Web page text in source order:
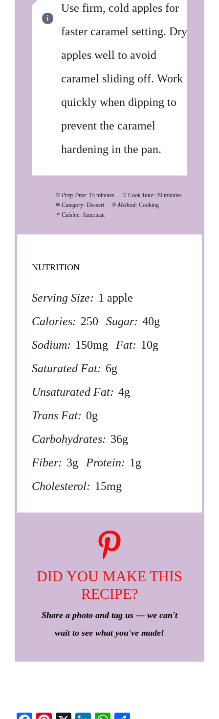
Use firm, cold apples for
faster caramel setting. Dry
apples well to avoid
caramel sliding off. Work
quickly when dipping to
prevent the caramel
hardening in the pan.
Prep Time: 15 minutes Cook Time: 20 minutes
Category: Dessert Method: Cooking
Cuisine: American
NUTRITION
Serving Size: 1 apple
Calories: 250 Sugar: 40g
Sodium: 150mg Fat: 10g
Saturated Fat: 6g
Unsaturated Fat: 4g
Trans Fat: 0g
Carbohydrates: 36g
Fiber: 3g Protein: 1g
Cholesterol: 15mg
DID YOU MAKE THIS
RECIPE?
Share a photo and tag us — we can't
wait to see what you've made!